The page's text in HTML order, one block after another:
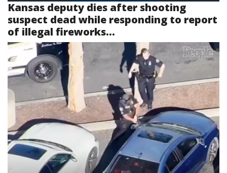
Kansas deputy dies after shooting
suspect dead while responding to report
of illegal fireworks...